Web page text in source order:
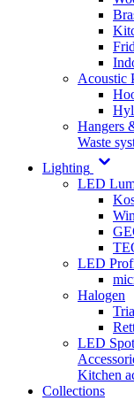
Acoustic
Hangers
Waste
Lighting
LED
LED
Halogen
LED
Kitchen
Collections